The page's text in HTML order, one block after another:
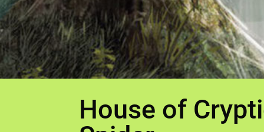
House of